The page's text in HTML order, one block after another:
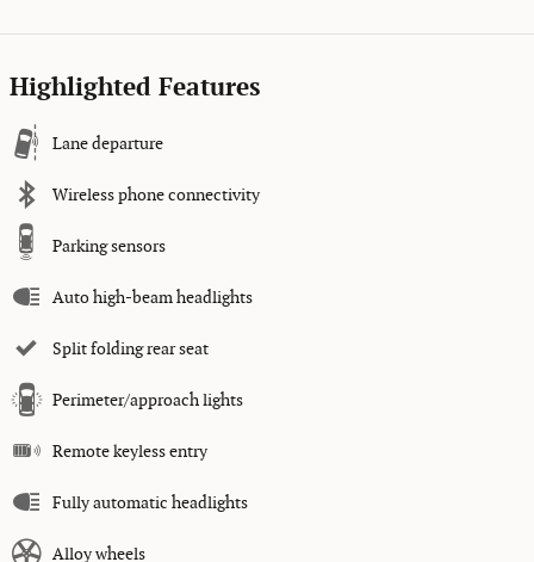
Highlighted Features
Lane departure
Wireless phone connectivity
Parking sensors
Auto high-beam headlights
Split folding rear seat
Perimeter/approach lights
Remote keyless entry
Fully automatic headlights
Alloy wheels